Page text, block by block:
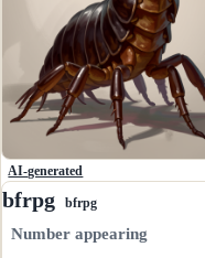
AI-generated
bfrpg bfrpg
Number appearing